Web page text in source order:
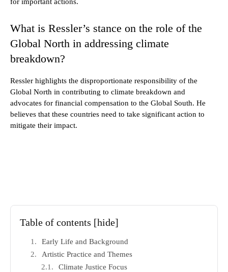
What is Ressler’s stance on the role of the
Global North in addressing climate
breakdown?
Ressler highlights the disproportionate responsibility of the
Global North in contributing to climate breakdown and
advocates for financial compensation to the Global South. He
believes that these countries need to take significant action to
mitigate their impact.
Table of contents [hide]
Early Life and Background
Artistic Practice and Themes
Climate Justice Focus